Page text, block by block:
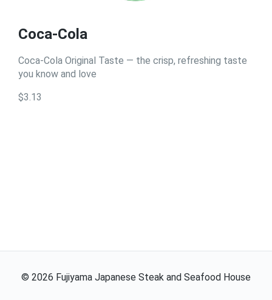
Coca-Cola
Coca-Cola Original Taste — the crisp, refreshing taste
you know and love
$3.13
© 2026 Fujiyama Japanese Steak and Seafood House